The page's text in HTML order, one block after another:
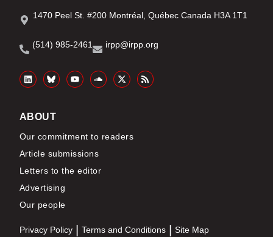
1470 Peel St. #200 Montréal, Québec Canada H3A 1T1
(514) 985-2461 irpp@irpp.org
ABOUT
Our commitment to readers
Article submissions
Letters to the editor
Advertising
Our people
Privacy Policy Terms and Conditions Site Map